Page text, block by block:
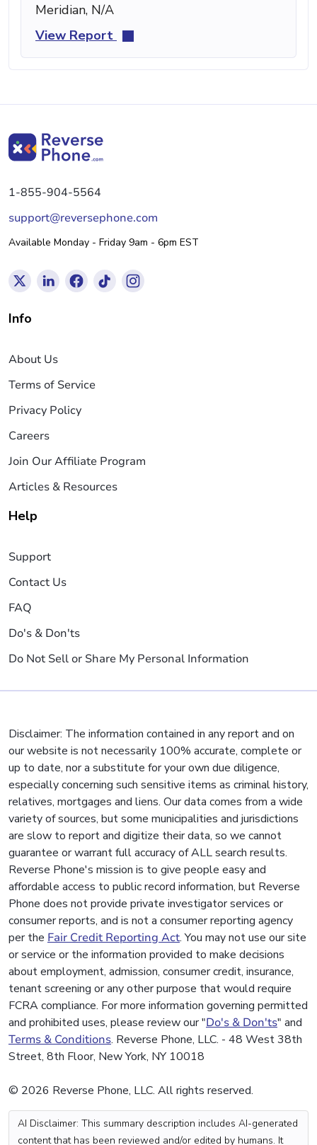
Meridian, N/A
View Report
1-855-904-5564
support@reversephone.com
Available Monday - Friday 9am - 6pm EST
Info
About Us
Terms of Service
Privacy Policy
Careers
Join Our Affiliate Program
Articles & Resources
Help
Support
Contact Us
FAQ
Do's & Don'ts
Do Not Sell or Share My Personal Information
Disclaimer: The information contained in any report and on
our website is not necessarily 100% accurate, complete or
up to date, nor a substitute for your own due diligence,
especially concerning such sensitive items as criminal history,
relatives, mortgages and liens. Our data comes from a wide
variety of sources, but some municipalities and jurisdictions
are slow to report and digitize their data, so we cannot
guarantee or warrant full accuracy of ALL search results.
Reverse Phone's mission is to give people easy and
affordable access to public record information, but Reverse
Phone does not provide private investigator services or
consumer reports, and is not a consumer reporting agency
per the Fair Credit Reporting Act. You may not use our site
or service or the information provided to make decisions
about employment, admission, consumer credit, insurance,
tenant screening or any other purpose that would require
FCRA compliance. For more information governing permitted
and prohibited uses, please review our "Do's & Don'ts" and
Terms & Conditions. Reverse Phone, LLC. - 48 West 38th
Street, 8th Floor, New York, NY 10018
© 2026 Reverse Phone, LLC. All rights reserved.
AI Disclaimer: This summary description includes AI-generated
content that has been reviewed and/or edited by humans. It